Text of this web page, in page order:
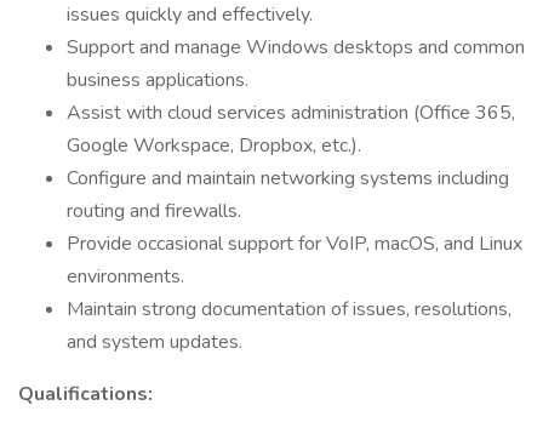
issues quickly and effectively.
Support and manage Windows desktops and common
business applications.
Assist with cloud services administration (Office 365,
Google Workspace, Dropbox, etc.).
Configure and maintain networking systems including
routing and firewalls.
Provide occasional support for VoIP, macOS, and Linux
environments.
Maintain strong documentation of issues, resolutions,
and system updates.
Qualifications: